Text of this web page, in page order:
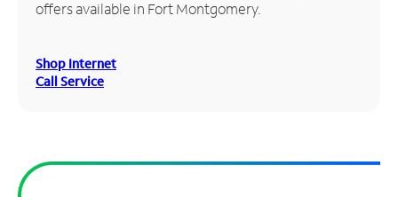
offers available in Fort Montgomery.
Shop Internet
Call Service